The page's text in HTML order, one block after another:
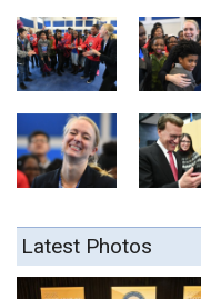
Latest Photos